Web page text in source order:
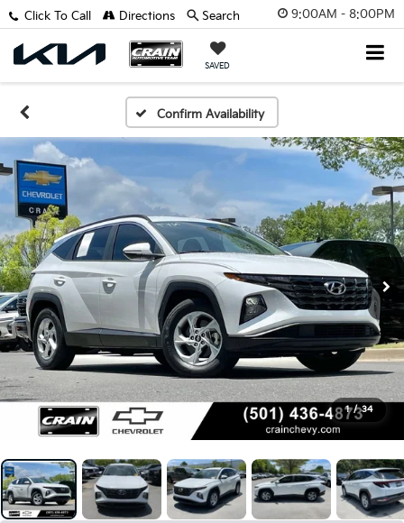
9:00AM - 8:00PM
SAVED
Click To Call Directions Search
Confirm Availability
1 / 34